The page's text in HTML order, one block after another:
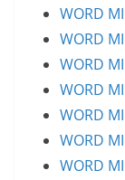
WORD
WORD
WORD
WORD
WORD
WORD
WORD